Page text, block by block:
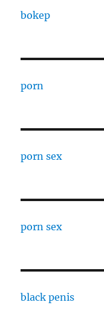
bokep
porn
porn sex
porn sex
black penis